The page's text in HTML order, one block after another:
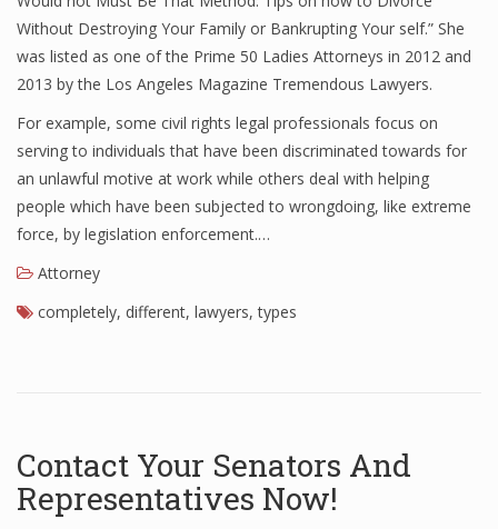
Without Destroying Your Family or Bankrupting Your self.” She
was listed as one of the Prime 50 Ladies Attorneys in 2012 and
2013 by the Los Angeles Magazine Tremendous Lawyers.
For example, some civil rights legal professionals focus on
serving to individuals that have been discriminated towards for
an unlawful motive at work while others deal with helping
people which have been subjected to wrongdoing, like extreme
force, by legislation enforcement.…
Attorney
completely, different, lawyers,types
Contact Your Senators And
Representatives Now!